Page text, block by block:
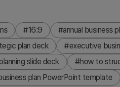
#16:9
#annual business
plan deck
#executive
slide deck
#how to
plan PowerPoint template